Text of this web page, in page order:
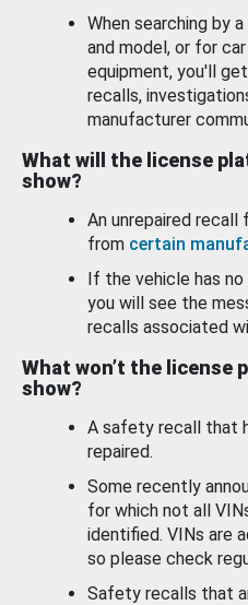
When searching by a
and model, or for
equipment, you'll
recalls,
manufacturer
What will the license
show?
An unrepaired recall
from certain
If the vehicle has no
you will see the
recalls associated
What won’t the license
show?
A safety recall that
repaired.
Some recently
for which not all
identified. VINs are
so please check
Safety recalls that